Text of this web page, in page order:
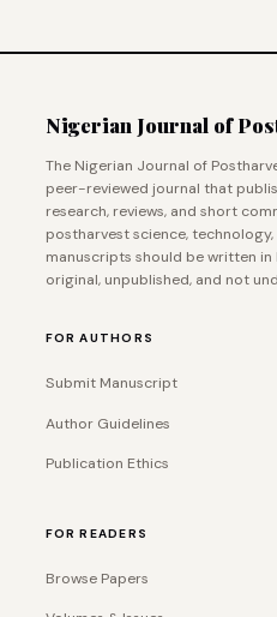
Nigerian Journal of
The Nigerian Journal of
peer-reviewed journal that
research, reviews, and short
postharvest science,
manuscripts should be written in
original, unpublished, and not
FOR AUTHORS
Submit Manuscript
Author Guidelines
Publication Ethics
FOR READERS
Browse Papers